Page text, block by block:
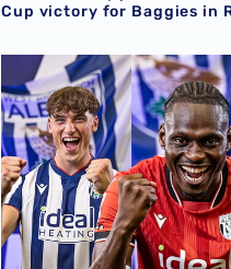
Cup victory for Baggies in
GALLERY | Albion's 2026/